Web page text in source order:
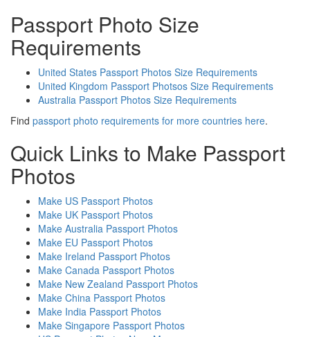
Passport Photo Size
Requirements
United States Passport Photos Size Requirements
United Kingdom Passport Photsos Size Requirements
Australia Passport Photos Size Requirements
Find passport photo requirements for more countries here.
Quick Links to Make Passport
Photos
Make US Passport Photos
Make UK Passport Photos
Make Australia Passport Photos
Make EU Passport Photos
Make Ireland Passport Photos
Make Canada Passport Photos
Make New Zealand Passport Photos
Make China Passport Photos
Make India Passport Photos
Make Singapore Passport Photos